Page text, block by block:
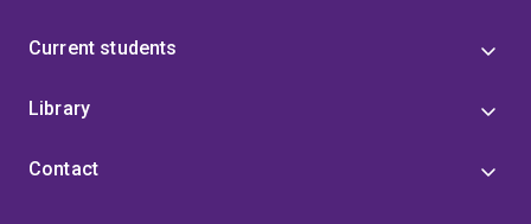
Current students
Library
Contact